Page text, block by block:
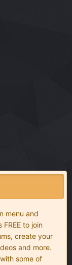
menu and
to join
create your
and more.
some of